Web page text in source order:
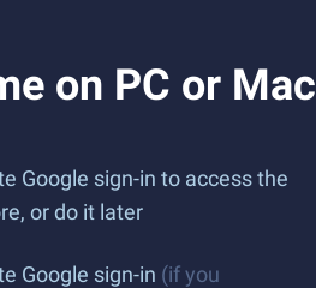
on PC or Mac
Google sign-in to access the
or do it later
Google sign-in (if you